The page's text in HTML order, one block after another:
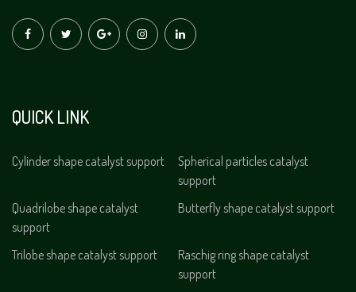
QUICK LINK
Cylinder shape catalyst support
Spherical particles catalyst
support
Quadrilobe shape catalyst
support
Butterfly shape catalyst support
Trilobe shape catalyst support
Raschig ring shape catalyst
support